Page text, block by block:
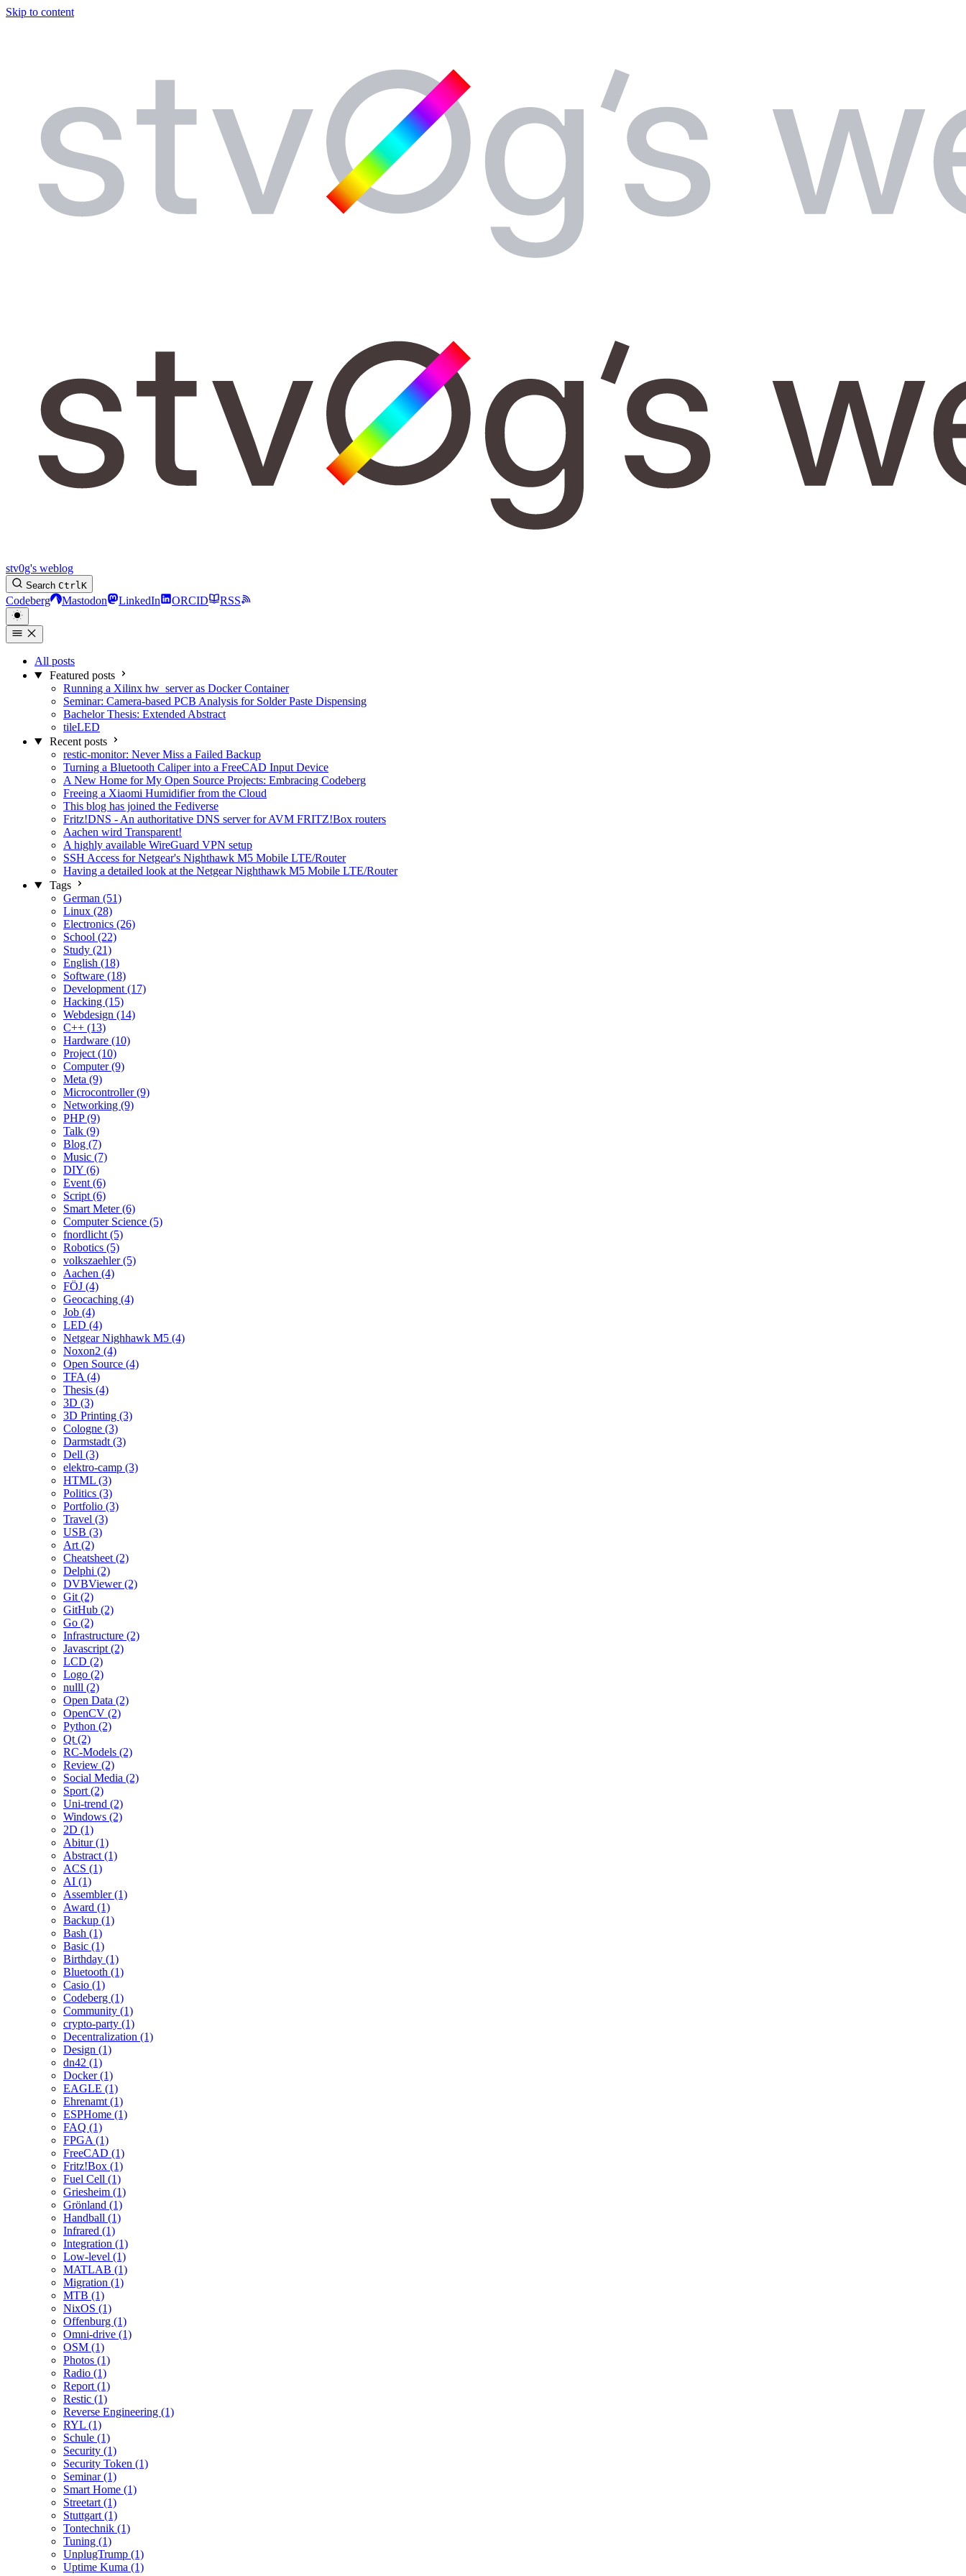
Skip to content
stv0g's weblog
Search CtrlK
Codeberg Mastodon LinkedIn ORCID RSS
All posts
Featured posts
Running a Xilinx hw_server as Docker Container
Seminar: Camera-based PCB Analysis for Solder Paste Dispensing
Bachelor Thesis: Extended Abstract
tileLED
Recent posts
restic-monitor: Never Miss a Failed Backup
Turning a Bluetooth Caliper into a FreeCAD Input Device
A New Home for My Open Source Projects: Embracing Codeberg
Freeing a Xiaomi Humidifier from the Cloud
This blog has joined the Fediverse
Fritz!DNS - An authoritative DNS server for AVM FRITZ!Box routers
Aachen wird Transparent!
A highly available WireGuard VPN setup
SSH Access for Netgear's Nighthawk M5 Mobile LTE/Router
Having a detailed look at the Netgear Nighthawk M5 Mobile LTE/Router
Tags
German (51)
Linux (28)
Electronics (26)
School (22)
Study (21)
English (18)
Software (18)
Development (17)
Hacking (15)
Webdesign (14)
C++ (13)
Hardware (10)
Project (10)
Computer (9)
Meta (9)
Microcontroller (9)
Networking (9)
PHP (9)
Talk (9)
Blog (7)
Music (7)
DIY (6)
Event (6)
Script (6)
Smart Meter (6)
Computer Science (5)
fnordlicht (5)
Robotics (5)
volkszaehler (5)
Aachen (4)
FÖJ (4)
Geocaching (4)
Job (4)
LED (4)
Netgear Nighhawk M5 (4)
Noxon2 (4)
Open Source (4)
TFA (4)
Thesis (4)
3D (3)
3D Printing (3)
Cologne (3)
Darmstadt (3)
Dell (3)
elektro-camp (3)
HTML (3)
Politics (3)
Portfolio (3)
Travel (3)
USB (3)
Art (2)
Cheatsheet (2)
Delphi (2)
DVBViewer (2)
Git (2)
GitHub (2)
Go (2)
Infrastructure (2)
Javascript (2)
LCD (2)
Logo (2)
nulll (2)
Open Data (2)
OpenCV (2)
Python (2)
Qt (2)
RC-Models (2)
Review (2)
Social Media (2)
Sport (2)
Uni-trend (2)
Windows (2)
2D (1)
Abitur (1)
Abstract (1)
ACS (1)
AI (1)
Assembler (1)
Award (1)
Backup (1)
Bash (1)
Basic (1)
Birthday (1)
Bluetooth (1)
Casio (1)
Codeberg (1)
Community (1)
crypto-party (1)
Decentralization (1)
Design (1)
dn42 (1)
Docker (1)
EAGLE (1)
Ehrenamt (1)
ESPHome (1)
FAQ (1)
FPGA (1)
FreeCAD (1)
Fritz!Box (1)
Fuel Cell (1)
Griesheim (1)
Grönland (1)
Handball (1)
Infrared (1)
Integration (1)
Low-level (1)
MATLAB (1)
Migration (1)
MTB (1)
NixOS (1)
Offenburg (1)
Omni-drive (1)
OSM (1)
Photos (1)
Radio (1)
Report (1)
Restic (1)
Reverse Engineering (1)
RYL (1)
Schule (1)
Security (1)
Security Token (1)
Seminar (1)
Smart Home (1)
Streetart (1)
Stuttgart (1)
Tontechnik (1)
Tuning (1)
UnplugTrump (1)
Uptime Kuma (1)